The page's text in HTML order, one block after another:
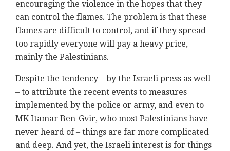
encouraging the violence in the hopes that they
can control the flames. The problem is that these
flames are difficult to control, and if they spread
too rapidly everyone will pay a heavy price,
mainly the Palestinians.
Despite the tendency – by the Israeli press as well
– to attribute the recent events to measures
implemented by the police or army, and even to
MK Itamar Ben-Gvir, who most Palestinians have
never heard of – things are far more complicated
and deep. And yet, the Israeli interest is for things